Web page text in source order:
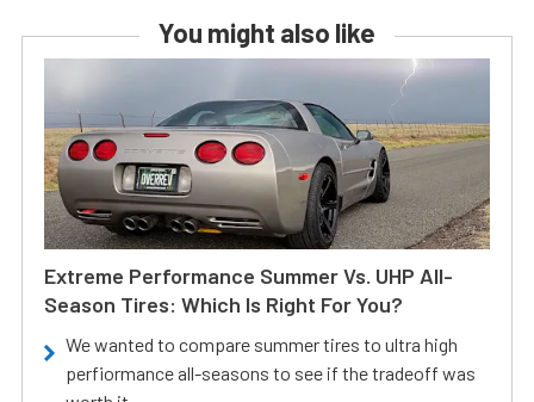
You might also like
Extreme Performance Summer Vs. UHP All-
Season Tires: Which Is Right For You?
We wanted to compare summer tires to ultra high
perfiormance all-seasons to see if the tradeoff was